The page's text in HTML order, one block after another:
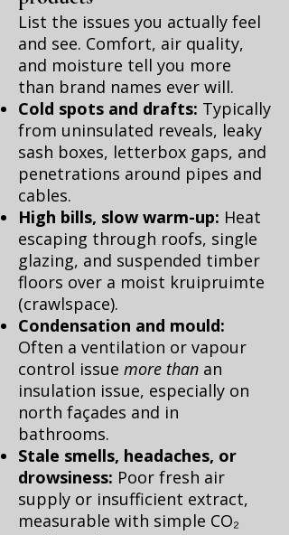
List the issues you actually feel
and see. Comfort, air quality,
and moisture tell you more
than brand names ever will.
Cold spots and drafts: Typically
from uninsulated reveals, leaky
sash boxes, letterbox gaps, and
penetrations around pipes and
cables.
High bills, slow warm-up: Heat
escaping through roofs, single
glazing, and suspended timber
floors over a moist kruipruimte
(crawlspace).
Condensation and mould:
Often a ventilation or vapour
control issue more than an
insulation issue, especially on
north façades and in
bathrooms.
Stale smells, headaches, or
drowsiness: Poor fresh air
supply or insufficient extract,
measurable with simple CO₂